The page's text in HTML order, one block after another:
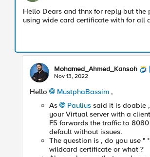
Hello Dears and thnx for reply but the
using wide card certificate with for all
Mohamed_Ahmed_Kansoh
Nov 13, 2022
Hello MustphaBassim ,
As
Paulius said it is doable
your Virtual server with a
F5 forwards the traffic to
default without issues.
The question is , do you use "
wildcard certificate or what ?